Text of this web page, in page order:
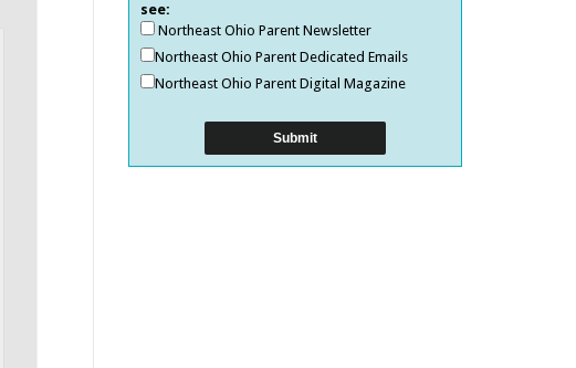
see:
Northeast Ohio Parent Newsletter
Northeast Ohio Parent Dedicated Emails
Northeast Ohio Parent Digital Magazine